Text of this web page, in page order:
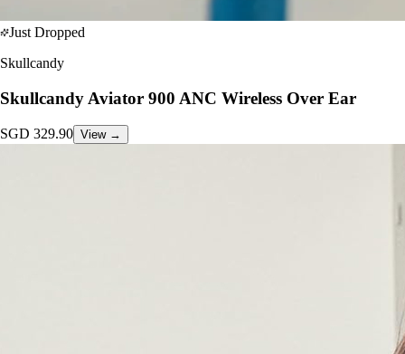
Just Dropped
Skullcandy
Skullcandy Aviator 900 ANC Wireless Over Ear
SGD 329.90 View →